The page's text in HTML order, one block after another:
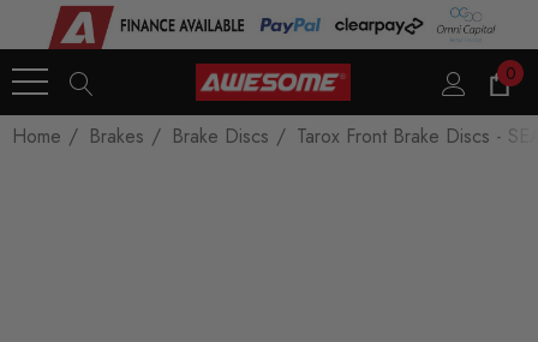
0
Home Brakes Brake Discs Tarox Front Brake Discs -